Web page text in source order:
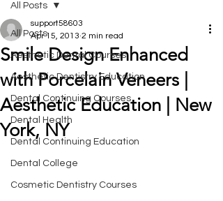
All Posts
Aesthetic Dental Courses
Aesthetic Dentistry Education
Dental Continuing Courses
Dental Health
Dental Continuing Education
Dental College
Cosmetic Dentistry Courses
All Posts
Smile Design Enhanced
with Porcelain Veneers |
Aesthetic Education | New
York, NY
support58603
Apr 15, 2013 2 min read